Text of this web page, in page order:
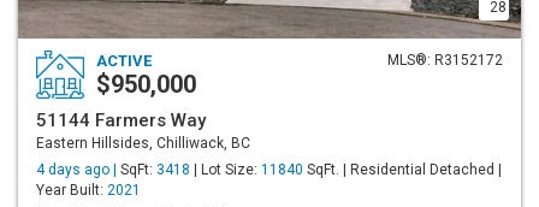
28
MLS®: R3152172
ACTIVE
$950,000
51144 Farmers Way
Eastern Hillsides, Chilliwack, BC
4 days ago | SqFt: 3418 | Lot Size: 11840 SqFt. | Residential Detached |
Year Built: 2021